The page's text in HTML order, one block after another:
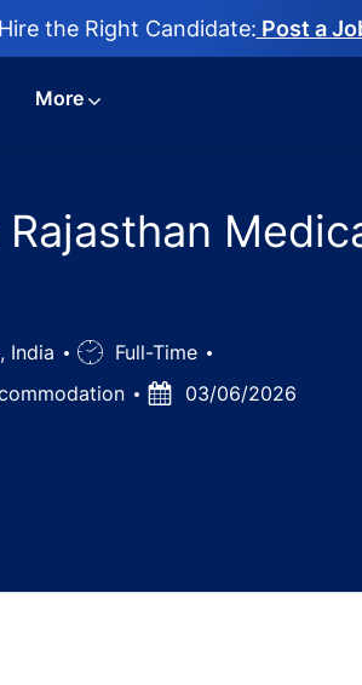
the Right Candidate: Post a
More
India
Job
Type
Full-Time
Posted03/06/2026
in Rajasthan Medical Centre